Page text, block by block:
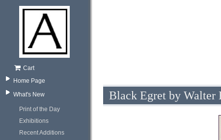
Cart
Home Page
What's New
Print of the Day
Exhibitions
Recent Additions
Black Egret by Walter